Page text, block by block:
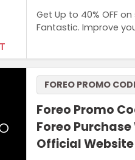
Get Up to 40% OFF
Fantastic. Improve
Foreo Promo
Foreo
Official Website
FOREO PROMO